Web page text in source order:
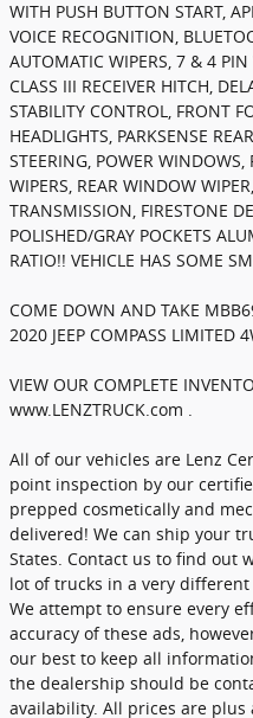
WITH PUSH BUTTON START,
VOICE RECOGNITION,
AUTOMATIC WIPERS, 7 & 4
CLASS III RECEIVER HITCH,
STABILITY CONTROL, FRONT
HEADLIGHTS, PARKSENSE
STEERING, POWER
WIPERS, REAR WINDOW
TRANSMISSION, FIRESTONE
POLISHED/GRAY POCKETS
RATIO!! VEHICLE HAS SOME
COME DOWN AND TAKE
2020 JEEP COMPASS LIMITED
VIEW OUR COMPLETE
www.LENZTRUCK.com .
All of our vehicles are Lenz
point inspection by our
prepped cosmetically and
delivered! We can ship your
States. Contact us to find out
lot of trucks in a very different
We attempt to ensure every
accuracy of these ads,
our best to keep all
the dealership should be
availability. All prices are